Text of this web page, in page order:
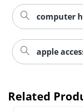
computer
apple
Related